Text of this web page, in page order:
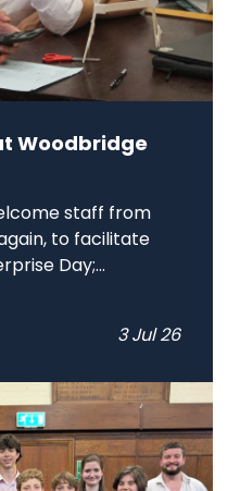
Woodbridge
staff from
to facilitate
Day;...
3 Jul 26